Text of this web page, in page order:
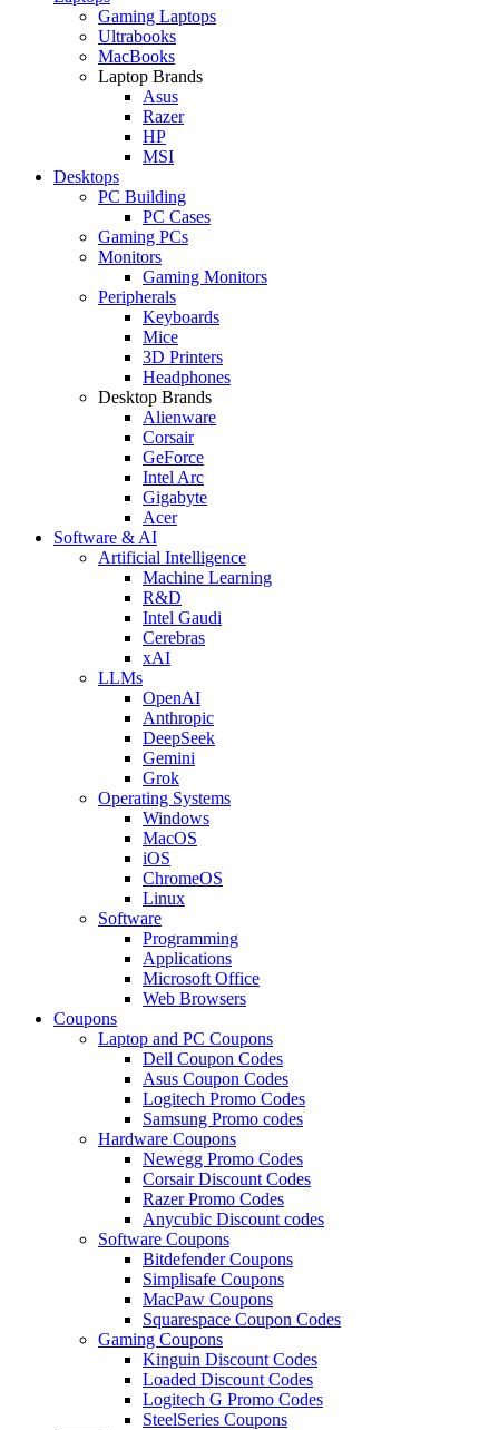
Gaming Laptops
Ultrabooks
MacBooks
Laptop Brands
Asus
Razer
HP
MSI
Desktops
PC Building
PC Cases
Gaming PCs
Monitors
Gaming Monitors
Peripherals
Keyboards
Mice
3D Printers
Headphones
Desktop Brands
Alienware
Corsair
GeForce
Intel Arc
Gigabyte
Acer
Software & AI
Artificial Intelligence
Machine Learning
R&D
Intel Gaudi
Cerebras
xAI
LLMs
OpenAI
Anthropic
DeepSeek
Gemini
Grok
Operating Systems
Windows
MacOS
iOS
ChromeOS
Linux
Software
Programming
Applications
Microsoft Office
Web Browsers
Coupons
Laptop and PC Coupons
Dell Coupon Codes
Asus Coupon Codes
Logitech Promo Codes
Samsung Promo codes
Hardware Coupons
Newegg Promo Codes
Corsair Discount Codes
Razer Promo Codes
Anycubic Discount codes
Software Coupons
Bitdefender Coupons
Simplisafe Coupons
MacPaw Coupons
Squarespace Coupon Codes
Gaming Coupons
Kinguin Discount Codes
Loaded Discount Codes
Logitech G Promo Codes
SteelSeries Coupons